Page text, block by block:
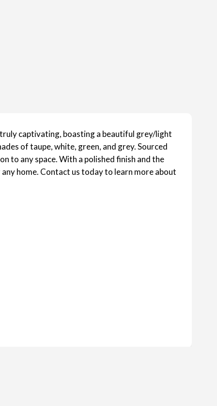
captivating, boasting a beautiful grey/light
of taupe, white, green, and grey. Sourced
to any space. With a polished finish and the
home. Contact us today to learn more about